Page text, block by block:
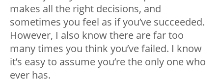
makes all the right decisions, and
sometimes you feel as if you’ve succeeded.
However, I also know there are far too
many times you think you’ve failed. I know
it’s easy to assume you’re the only one who
ever has.